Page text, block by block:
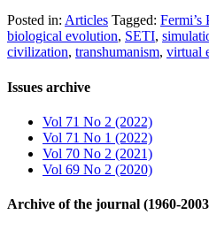
Posted in: Articles Tagged: Fermi’s
biological evolution, SETI,
civilization, transhumanism, virtual
Issues archive
Vol 71 No 2 (2022)
Vol 71 No 1 (2022)
Vol 70 No 2 (2021)
Vol 69 No 2 (2020)
Archive of the journal (1960-